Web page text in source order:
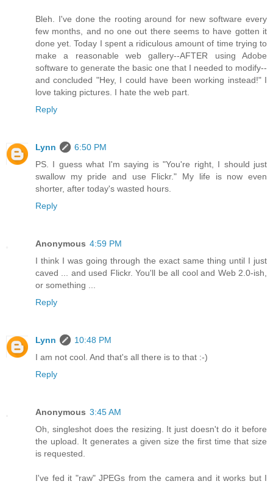
Bleh. I've done the rooting around for new software every
few months, and no one out there seems to have gotten it
done yet. Today I spent a ridiculous amount of time trying to
make a reasonable web gallery--AFTER using Adobe
software to generate the basic one that I needed to modify--
and concluded "Hey, I could have been working instead!" I
love taking pictures. I hate the web part.
Reply
Lynn
6:50 PM
PS. I guess what I'm saying is "You're right, I should just
swallow my pride and use Flickr." My life is now even
shorter, after today's wasted hours.
Reply
Anonymous 4:59 PM
I think I was going through the exact same thing until I just
caved ... and used Flickr. You'll be all cool and Web 2.0-ish,
or something ...
Reply
Lynn
10:48 PM
I am not cool. And that's all there is to that :-)
Reply
Anonymous 3:45 AM
Oh, singleshot does the resizing. It just doesn't do it before
the upload. It generates a given size the first time that size
is requested.
I've fed it "raw" JPEGs from the camera and it works but I